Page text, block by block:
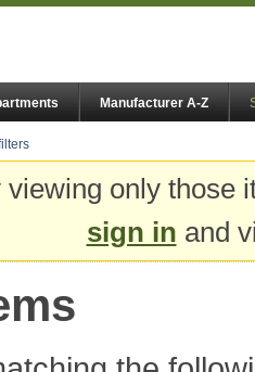
Manufacturer A-Z
viewing only
sign in and